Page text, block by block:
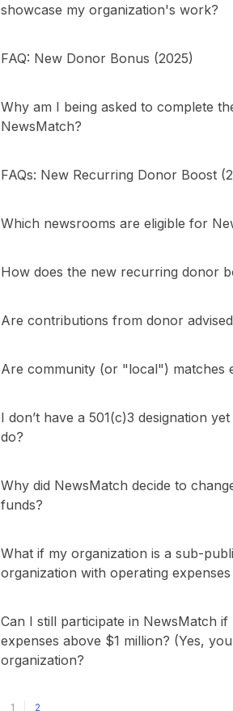
showcase my organization's work?
FAQ: New Donor Bonus (2025)
Why am I being asked to complete
NewsMatch?
FAQs: New Recurring Donor Boost
Which newsrooms are eligible for
How does the new recurring donor
Are contributions from donor
Are community (or "local") matches
I don’t have a 501(c)3 designation
do?
Why did NewsMatch decide to
funds?
What if my organization is a sub-
organization with operating
Can I still participate in NewsMatch
expenses above $1 million? (Yes,
organization?
1 2